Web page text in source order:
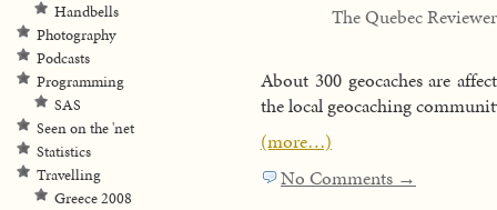
The Quebec
About 300 geocaches are
the local geocaching
(more…)
No Comments →
Handbells
Photography
Podcasts
Programming
SAS
Seen on the 'net
Statistics
Travelling
Greece 2008